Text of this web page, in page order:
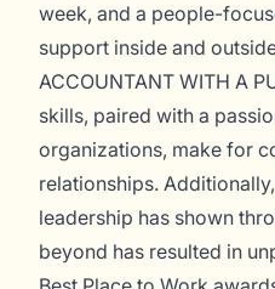
week, and a people-
support inside and
ACCOUNTANT WITH A
skills, paired with a
organizations, make for
relationships.
leadership has shown
beyond has resulted in